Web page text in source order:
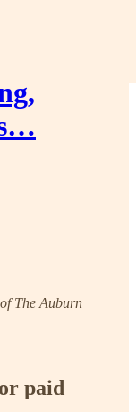
The Auburn
paid